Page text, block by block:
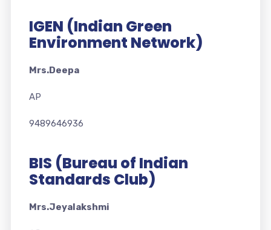
IGEN (Indian Green
Environment Network)
Mrs.Deepa
AP
9489646936
BIS (Bureau of Indian
Standards Club)
Mrs.Jeyalakshmi